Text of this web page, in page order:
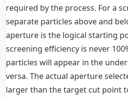
required by the process. For a
separate particles above and
aperture is the logical starting
screening efficiency is never
particles will appear in the
versa. The actual aperture
larger than the target cut point